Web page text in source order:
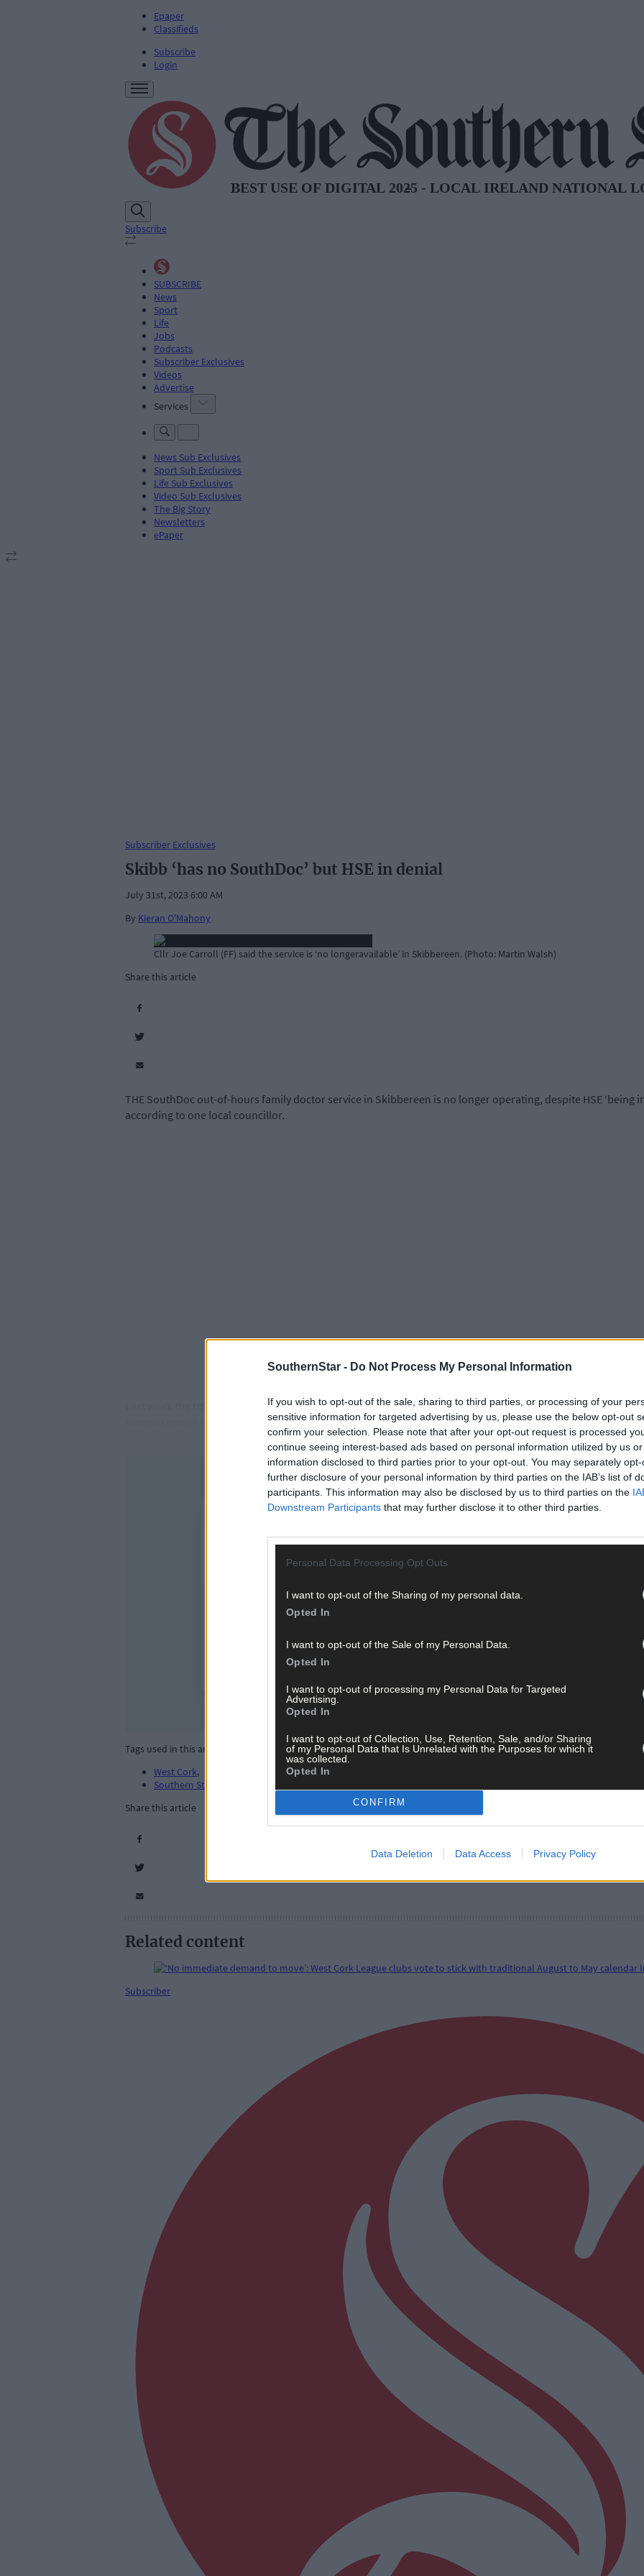
SouthernStar - Do Not Process My Personal Information
If you wish to opt-out of the sale, sharing to third parties, or processing of your
sensitive information for targeted advertising by us, please use the below opt-out
confirm your selection. Please note that after your opt-out request is processed
continue seeing interest-based ads based on personal information utilized by us
information disclosed to third parties prior to your opt-out. You may separately
further disclosure of your personal information by third parties on the IAB’s list of
participants. This information may also be disclosed by us to third parties on the
Downstream Participants that may further disclose it to other third parties.
Personal Data Processing Opt Outs
I want to opt-out of the Sharing of my personal data.
Opted In
I want to opt-out of the Sale of my Personal Data.
Opted In
I want to opt-out of processing my Personal Data for Targeted
Advertising.
Opted In
I want to opt-out of Collection, Use, Retention, Sale, and/or Sharing
of my Personal Data that Is Unrelated with the Purposes for which it
was collected.
Opted In
CONFIRM
Data Deletion Data Access Privacy Policy
Epaper
Classifieds
Subscribe
Login
Subscribe
SUBSCRIBE
News
Sport
Life
Jobs
Podcasts
Subscriber Exclusives
Videos
Advertise
Services
News Sub Exclusives
Sport Sub Exclusives
Life Sub Exclusives
Video Sub Exclusives
The Big Story
Newsletters
ePaper
Subscriber Exclusives
Skibb ‘has no SouthDoc’ but HSE in denial
July 31st, 2023 6:00 AM
By Kieran O'Mahony
Cllr Joe Carroll (FF) said the service is ‘no longeravailable’ in Skibbereen. (Photo: Martin Walsh)
Share this article
THE SouthDoc out-of-hours family doctor service in Skibbereen is no longer operating, despite HSE ‘being
according to one local councillor.
The Southern Star that there were ‘no plans to close any treatment centres in the
several reports from patients trying to access the Skibbereen service, to be told that service is now operating
Tags used in this article
West Cork,
Southern Star
Share this article
Related content
Subscriber